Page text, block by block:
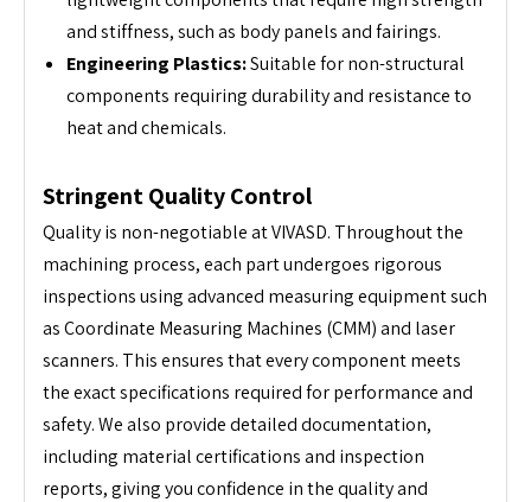
and stiffness, such as body panels and fairings.
Engineering Plastics:Suitable for non-structural
components requiring durability and resistance to
heat and chemicals.
Stringent Quality Control
Quality is non-negotiable at VIVASD. Throughout the
machining process, each part undergoes rigorous
inspections using advanced measuring equipment such
as Coordinate Measuring Machines (CMM) and laser
scanners. This ensures that every component meets
the exact specifications required for performance and
safety. We also provide detailed documentation,
including material certifications and inspection
reports, giving you confidence in the quality and